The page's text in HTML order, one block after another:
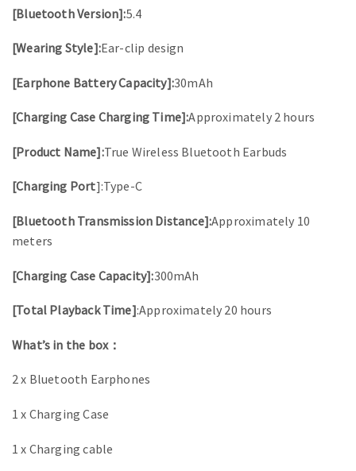
[Bluetooth Version]:5.4
[Wearing Style]:Ear-clip design
[Earphone Battery Capacity]:30mAh
[Charging Case Charging Time]:Approximately 2 hours
[Product Name]:True Wireless Bluetooth Earbuds
[Charging Port]:Type-C
[Bluetooth Transmission Distance]:Approximately 10
meters
[Charging Case Capacity]:300mAh
[Total Playback Time]:Approximately 20 hours
What’s in the box：
2 x Bluetooth Earphones
1 x Charging Case
1 x Charging cable